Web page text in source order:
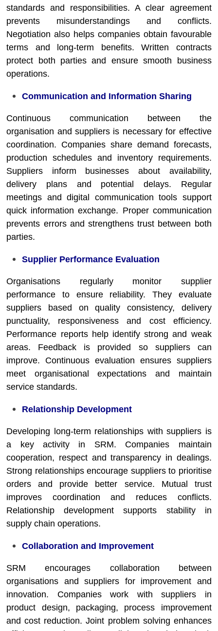
standards and responsibilities. A clear agreement
prevents misunderstandings and conflicts.
Negotiation also helps companies obtain favourable
terms and long-term benefits. Written contracts
protect both parties and ensure smooth business
operations.
Communication and Information Sharing
Continuous communication between the
organisation and suppliers is necessary for effective
coordination. Companies share demand forecasts,
production schedules and inventory requirements.
Suppliers inform businesses about availability,
delivery plans and potential delays. Regular
meetings and digital communication tools support
quick information exchange. Proper communication
prevents errors and strengthens trust between both
parties.
Supplier Performance Evaluation
Organisations regularly monitor supplier
performance to ensure reliability. They evaluate
suppliers based on quality consistency, delivery
punctuality, responsiveness and cost efficiency.
Performance reports help identify strong and weak
areas. Feedback is provided so suppliers can
improve. Continuous evaluation ensures suppliers
meet organisational expectations and maintain
service standards.
Relationship Development
Developing long-term relationships with suppliers is
a key activity in SRM. Companies maintain
cooperation, respect and transparency in dealings.
Strong relationships encourage suppliers to prioritise
orders and provide better service. Mutual trust
improves coordination and reduces conflicts.
Relationship development supports stability in
supply chain operations.
Collaboration and Improvement
SRM encourages collaboration between
organisations and suppliers for improvement and
innovation. Companies work with suppliers in
product design, packaging, process improvement
and cost reduction. Joint problem solving enhances